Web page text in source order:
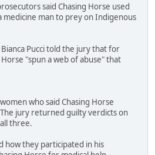
said Chasing Horse used
medicine man to prey on Indigenous
Pucci told the jury that for
"spun a web of abuse" that
who said Chasing Horse
jury returned guilty verdicts on
three.
how they participated in his